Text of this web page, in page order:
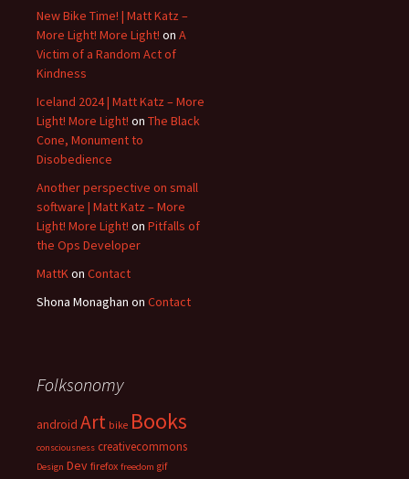
New Bike Time! | Matt Katz –
More Light! More Light! on A
Victim of a Random Act of
Kindness
Iceland 2024 | Matt Katz – More
Light! More Light! on The Black
Cone, Monument to
Disobedience
Another perspective on small
software | Matt Katz – More
Light! More Light! on Pitfalls of
the Ops Developer
MattKon Contact
Shona Monaghan on Contact
Folksonomy
android Art bike Books
consciousness creativecommons
Design Dev firefox freedom gif